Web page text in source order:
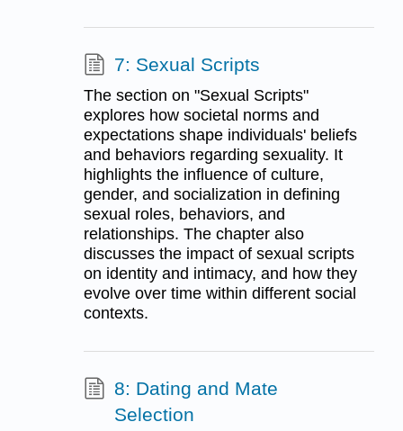
7: Sexual Scripts
The section on "Sexual Scripts"
explores how societal norms and
expectations shape individuals' beliefs
and behaviors regarding sexuality. It
highlights the influence of culture,
gender, and socialization in defining
sexual roles, behaviors, and
relationships. The chapter also
discusses the impact of sexual scripts
on identity and intimacy, and how they
evolve over time within different social
contexts.
8: Dating and Mate
Selection